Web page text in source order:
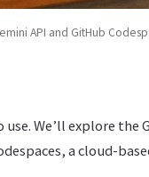
API and GitHub
We’ll explore the
a cloud-